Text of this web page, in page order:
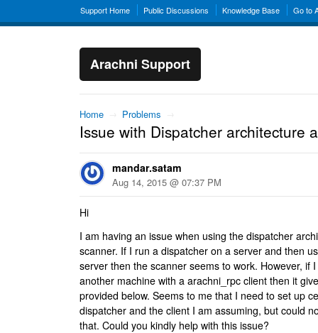
Support Home Public Discussions Knowledge Base Go to
Arachni Support
Home → Problems →
Issue with Dispatcher architecture
mandar.satam
Aug 14, 2015 @ 07:37 PM
Hi
I am having an issue when using the dispatcher
scanner. If I run a dispatcher on a server and then
server then the scanner seems to work. However, if
another machine with a arachni_rpc client then it
provided below. Seems to me that I need to set up
dispatcher and the client I am assuming, but could
that. Could you kindly help with this issue?